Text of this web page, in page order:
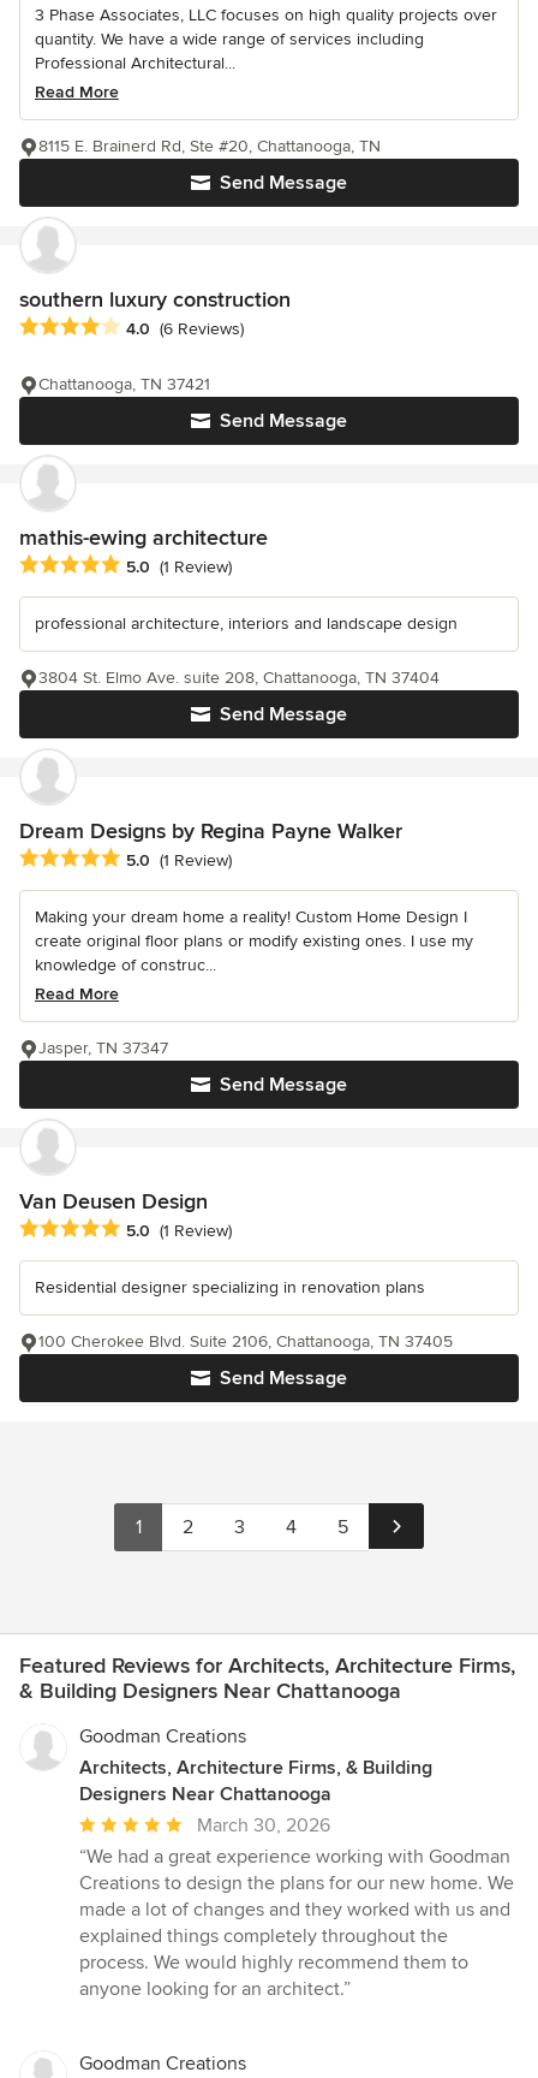
3 Phase Associates, LLC focuses on high quality projects over
quantity. We have a wide range of services including
Professional Architectural...
Read More
Send Message
8115 E. Brainerd Rd, Ste #20, Chattanooga, TN
southern luxury construction
Average rating: 4 out of 5 stars
4.0 (6 Reviews)
Send Message
Chattanooga, TN 37421
mathis-ewing architecture
Average rating: 5 out of 5 stars
5.0 (1 Review)
professional architecture, interiors and landscape design
Send Message
3804 St. Elmo Ave. suite 208, Chattanooga, TN 37404
Dream Designs by Regina Payne Walker
Average rating: 5 out of 5 stars
5.0 (1 Review)
Making your dream home a reality! Custom Home Design I
create original floor plans or modify existing ones. I use my
knowledge of construc...
Read More
Send Message
Jasper, TN 37347
Van Deusen Design
Average rating: 5 out of 5 stars
5.0 (1 Review)
Residential designer specializing in renovation plans
Send Message
100 Cherokee Blvd. Suite 2106, Chattanooga, TN 37405
1 2 3 4 5
Featured Reviews for Architects, Architecture Firms,
& Building Designers Near Chattanooga
Goodman Creations
Architects, Architecture Firms, & Building
Designers Near Chattanooga
Average
rating:
5
out
of
5
stars
March 30, 2026
“We had a great experience working with Goodman
Creations to design the plans for our new home. We
made a lot of changes and they worked with us and
explained things completely throughout the
process. We would highly recommend them to
anyone looking for an architect.”
Goodman Creations